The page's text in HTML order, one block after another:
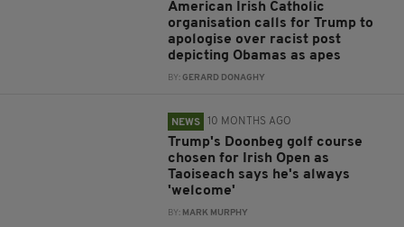
American Irish Catholic
organisation calls for Trump to
apologise over racist post
depicting Obamas as apes
BY:GERARD DONAGHY
NEWS 10 MONTHS AGO
Trump's Doonbeg golf course
chosen for Irish Open as
Taoiseach says he's always
'welcome'
BY: MARK MURPHY